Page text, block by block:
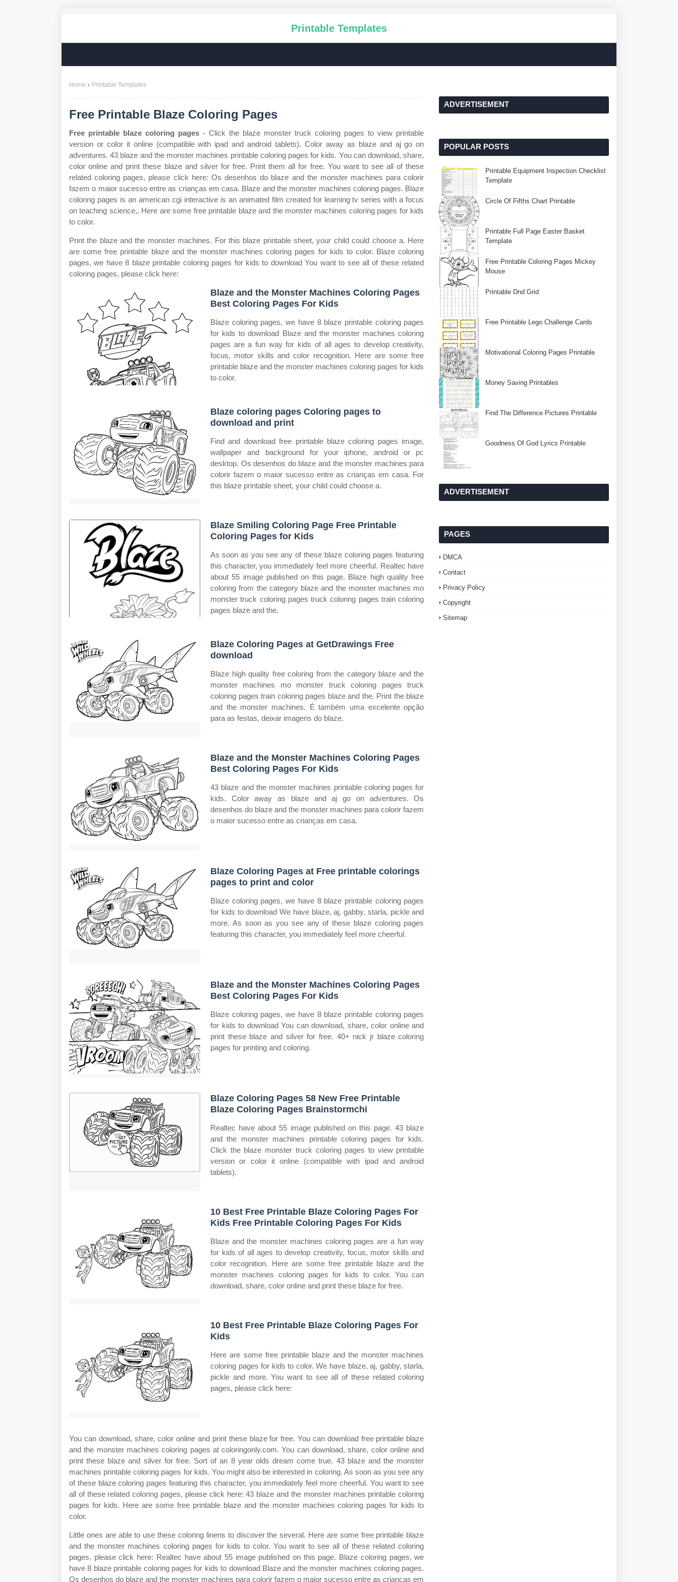
Printable Templates
Home Printable Templates
Free Printable Blaze Coloring Pages
Free printable blaze coloring pages - Click the blaze monster truck coloring pages to view printable
version or color it online (compatible with ipad and android tablets). Color away as blaze and aj go on
adventures. 43 blaze and the monster machines printable coloring pages for kids. You can download, share,
color online and print these blaze and silver for free. Print them all for free. You want to see all of these
related coloring pages, please click here: Os desenhos do blaze and the monster machines para colorir
fazem o maior sucesso entre as crianças em casa. Blaze and the monster machines coloring pages. Blaze
coloring pages is an american cgi interactive is an animated film created for learning tv series with a focus
on teaching science,. Here are some free printable blaze and the monster machines coloring pages for kids
to color.
Print the blaze and the monster machines. For this blaze printable sheet, your child could choose a. Here
are some free printable blaze and the monster machines coloring pages for kids to color. Blaze coloring
pages, we have 8 blaze printable coloring pages for kids to download You want to see all of these related
coloring pages, please click here:
Blaze and the Monster Machines Coloring Pages
Best Coloring Pages For Kids
Blaze coloring pages, we have 8 blaze printable coloring pages
for kids to download Blaze and the monster machines coloring
pages are a fun way for kids of all ages to develop creativity,
focus, motor skills and color recognition. Here are some free
printable blaze and the monster machines coloring pages for kids
to color.
Blaze coloring pages Coloring pages to
download and print
Find and download free printable blaze coloring pages image,
wallpaper and background for your iphone, android or pc
desktop. Os desenhos do blaze and the monster machines para
colorir fazem o maior sucesso entre as crianças em casa. For
this blaze printable sheet, your child could choose a.
Blaze Smiling Coloring Page Free Printable
Coloring Pages for Kids
As soon as you see any of these blaze coloring pages featuring
this character, you immediately feel more cheerful. Realtec have
about 55 image published on this page. Blaze high quality free
coloring from the category blaze and the monster machines mo
monster truck coloring pages truck coloring pages train coloring
pages blaze and the.
Blaze Coloring Pages at GetDrawings Free
download
Blaze high quality free coloring from the category blaze and the
monster machines mo monster truck coloring pages truck
coloring pages train coloring pages blaze and the. Print the blaze
and the monster machines. É também uma excelente opção
para as festas, deixar imagens do blaze.
Blaze and the Monster Machines Coloring Pages
Best Coloring Pages For Kids
43 blaze and the monster machines printable coloring pages for
kids. Color away as blaze and aj go on adventures. Os
desenhos do blaze and the monster machines para colorir fazem
o maior sucesso entre as crianças em casa.
Blaze Coloring Pages at Free printable colorings
pages to print and color
Blaze coloring pages, we have 8 blaze printable coloring pages
for kids to download We have blaze, aj, gabby, starla, pickle and
more. As soon as you see any of these blaze coloring pages
featuring this character, you immediately feel more cheerful.
Blaze and the Monster Machines Coloring Pages
Best Coloring Pages For Kids
Blaze coloring pages, we have 8 blaze printable coloring pages
for kids to download You can download, share, color online and
print these blaze and silver for free. 40+ nick jr blaze coloring
pages for printing and coloring.
Blaze Coloring Pages 58 New Free Printable
Blaze Coloring Pages Brainstormchi
Realtec have about 55 image published on this page. 43 blaze
and the monster machines printable coloring pages for kids.
Click the blaze monster truck coloring pages to view printable
version or color it online (compatible with ipad and android
tablets).
10 Best Free Printable Blaze Coloring Pages For
Kids Free Printable Coloring Pages For Kids
Blaze and the monster machines coloring pages are a fun way
for kids of all ages to develop creativity, focus, motor skills and
color recognition. Here are some free printable blaze and the
monster machines coloring pages for kids to color. You can
download, share, color online and print these blaze for free.
10 Best Free Printable Blaze Coloring Pages For
Kids
Here are some free printable blaze and the monster machines
coloring pages for kids to color. We have blaze, aj, gabby, starla,
pickle and more. You want to see all of these related coloring
pages, please click here:
You can download, share, color online and print these blaze for free. You can download free printable blaze
and the monster machines coloring pages at coloringonly.com. You can download, share, color online and
print these blaze and silver for free. Sort of an 8 year olds dream come true. 43 blaze and the monster
machines printable coloring pages for kids. You might also be interested in coloring. As soon as you see any
of these blaze coloring pages featuring this character, you immediately feel more cheerful. You want to see
all of these related coloring pages, please click here: 43 blaze and the monster machines printable coloring
pages for kids. Here are some free printable blaze and the monster machines coloring pages for kids to
color.
Little ones are able to use these coloring linens to discover the several. Here are some free printable blaze
and the monster machines coloring pages for kids to color. You want to see all of these related coloring
pages, please click here: Realtec have about 55 image published on this page. Blaze coloring pages, we
have 8 blaze printable coloring pages for kids to download Blaze and the monster machines coloring pages.
Os desenhos do blaze and the monster machines para colorir fazem o maior sucesso entre as crianças em
ADVERTISEMENT
POPULAR POSTS
Printable Equipment Inspection Checklist
Template
Circle Of Fifths Chart Printable
Printable Full Page Easter Basket
Template
Free Printable Coloring Pages Mickey
Mouse
Printable Dnd Grid
Free Printable Lego Challenge Cards
Motivational Coloring Pages Printable
Money Saving Printables
Find The Difference Pictures Printable
Goodness Of God Lyrics Printable
ADVERTISEMENT
PAGES
DMCA
Contact
Privacy Policy
Copyright
Sitemap